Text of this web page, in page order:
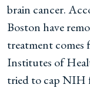
brain cancer.
Boston have
treatment comes
Institutes of
tried to cap NIH